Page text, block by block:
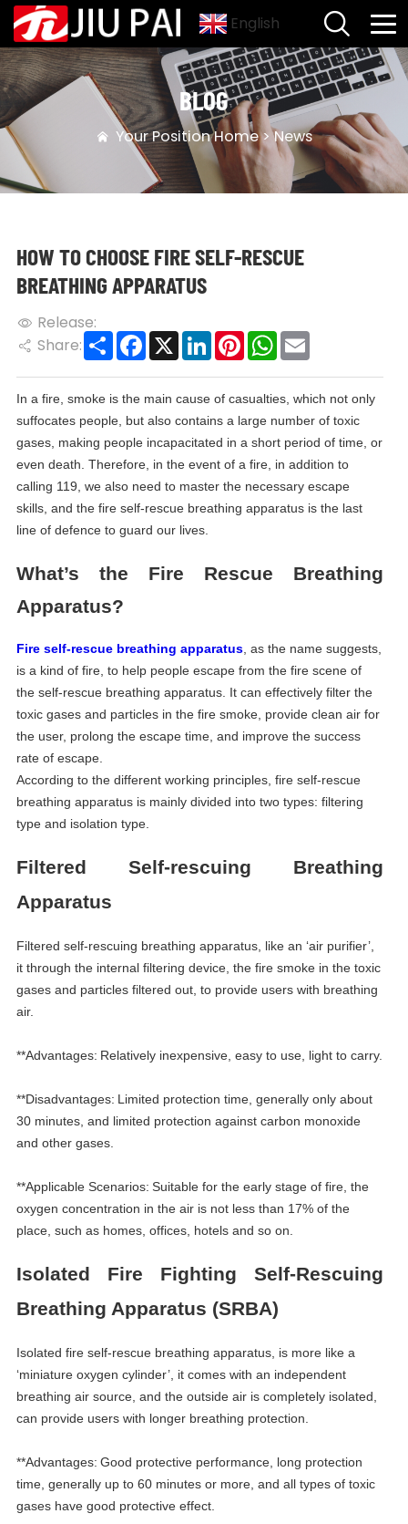
English
BLOG
Your PositionHome>News
HOW TO CHOOSE FIRE SELF-RESCUE
BREATHING APPARATUS
Release:
Share:
ShareFacebook
X LinkedInPinterestWhatsApp
Email
In a fire, smoke is the main cause of casualties, which not only
suffocates people, but also contains a large number of toxic
gases, making people incapacitated in a short period of time, or
even death. Therefore, in the event of a fire, in addition to
calling 119, we also need to master the necessary escape
skills, and the fire self-rescue breathing apparatus is the last
line of defence to guard our lives.
What’s the Fire Rescue Breathing
Apparatus?
Fire self-rescue breathing apparatus, as the name suggests,
is a kind of fire, to help people escape from the fire scene of
the self-rescue breathing apparatus. It can effectively filter the
toxic gases and particles in the fire smoke, provide clean air for
the user, prolong the escape time, and improve the success
rate of escape.
According to the different working principles, fire self-rescue
breathing apparatus is mainly divided into two types: filtering
type and isolation type.
Filtered Self-rescuing Breathing
Apparatus
Filtered self-rescuing breathing apparatus, like an ‘air purifier’,
it through the internal filtering device, the fire smoke in the toxic
gases and particles filtered out, to provide users with breathing
air.
**Advantages: Relatively inexpensive, easy to use, light to carry.
**Disadvantages: Limited protection time, generally only about
30 minutes, and limited protection against carbon monoxide
and other gases.
**Applicable Scenarios: Suitable for the early stage of fire, the
oxygen concentration in the air is not less than 17% of the
place, such as homes, offices, hotels and so on.
Isolated Fire Fighting Self-Rescuing
Breathing Apparatus (SRBA)
Isolated fire self-rescue breathing apparatus, is more like a
‘miniature oxygen cylinder’, it comes with an independent
breathing air source, and the outside air is completely isolated,
can provide users with longer breathing protection.
**Advantages: Good protective performance, long protection
time, generally up to 60 minutes or more, and all types of toxic
gases have good protective effect.